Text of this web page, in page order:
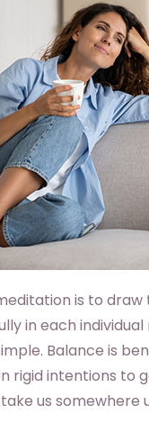
is to draw
in each
Balance is
rigid intentions to
us somewhere